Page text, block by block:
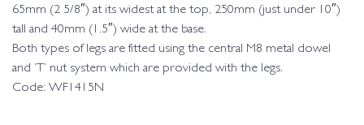
65mm (2 5/8″) at its widest at the top, 250mm (just under 10″)
tall and 40mm (1.5″) wide at the base.
Both types of legs are fitted using the central M8 metal dowel
and ‘T’ nut system which are provided with the legs.
Code: WF1415N